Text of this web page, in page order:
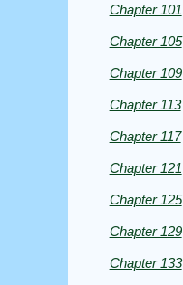
Chapter 101
Chapter 105
Chapter 109
Chapter 113
Chapter 117
Chapter 121
Chapter 125
Chapter 129
Chapter 133